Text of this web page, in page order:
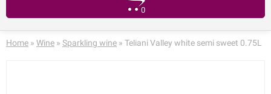
0
Your shopping cart is empty!
Home » Wine » Sparkling wine » Teliani Valley white semi sweet 0.75L